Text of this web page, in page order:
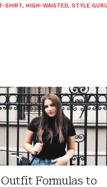
SHIRT, HIGH-WAISTED, STYLE
Outfit Formulas to